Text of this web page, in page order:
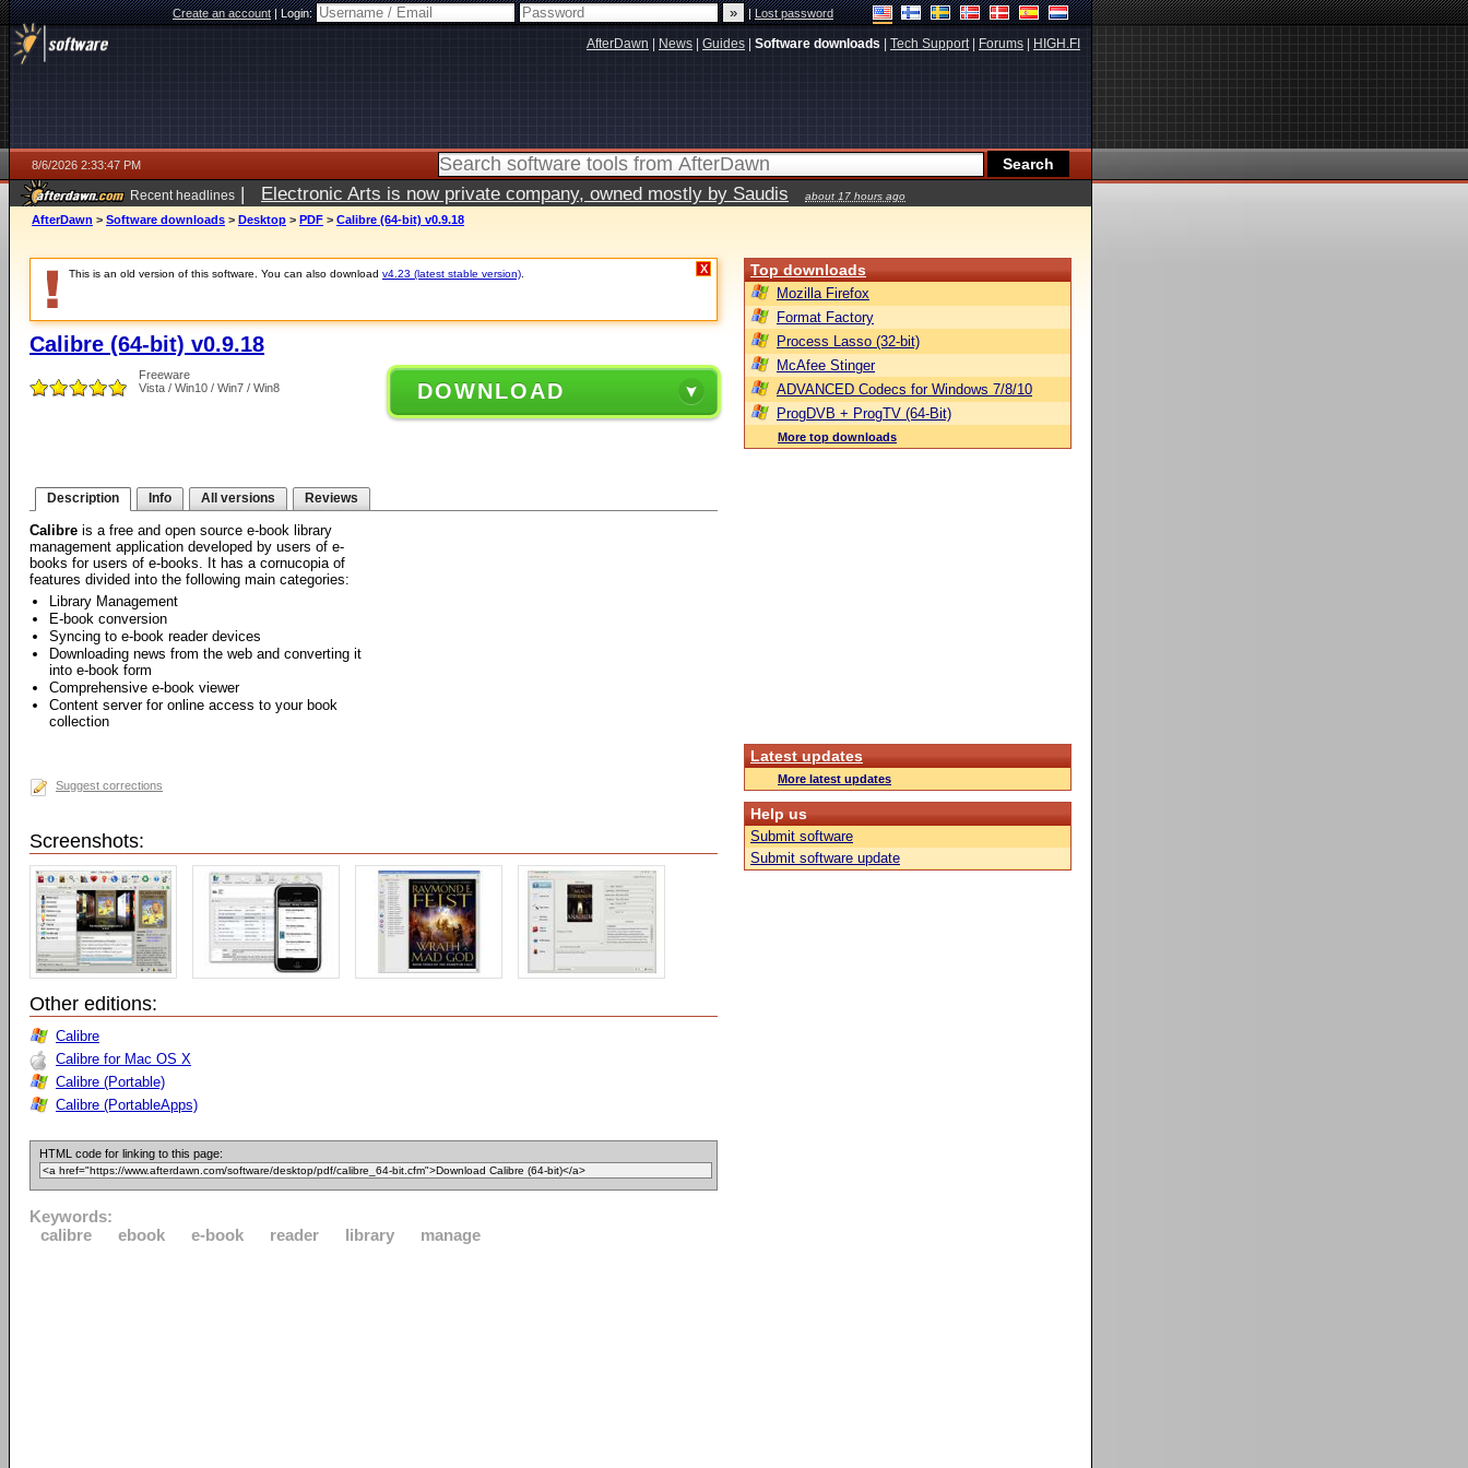
Create an account|Login: |Lost password
AfterDawn News Guides Software downloads Tech Support| Forums HIGH.FI
8/6/2026 2:33:47 PM
Recent headlines | Electronic Arts is now private company, owned mostly by Saudis about 17 hours ago
AfterDawn > Software downloads > Desktop > PDF > Calibre (64-bit) v0.9.18
This is an old version of this software. You can also download v4.23 (latest stable version) X
Calibre (64-bit) v0.9.18
Freeware
Vista / Win10 / Win7 / Win8
DOWNLOAD
Description Info All versions Reviews
Calibre is a free and open source e-book library
management application developed by users of e-
books for users of e-books. It has a cornucopia of
features divided into the following main categories:
Library Management
E-book conversion
Syncing to e-book reader devices
Downloading news from the web and converting it
into e-book form
Comprehensive e-book viewer
Content server for online access to your book
collection
Suggest corrections
Screenshots:
Other editions:
Calibre
Calibre for Mac OS X
Calibre (Portable)
Calibre (PortableApps)
HTML code for linking to this page:
Keywords:
calibre
ebook e-book reader library manage
Top downloads
Mozilla Firefox
Format Factory
Process Lasso (32-bit)
McAfee Stinger
ADVANCED Codecs for Windows 7/8/10
ProgDVB + ProgTV (64-Bit)
More top downloads
Latest updates
More latest updates
Help us
Submit software
Submit software update